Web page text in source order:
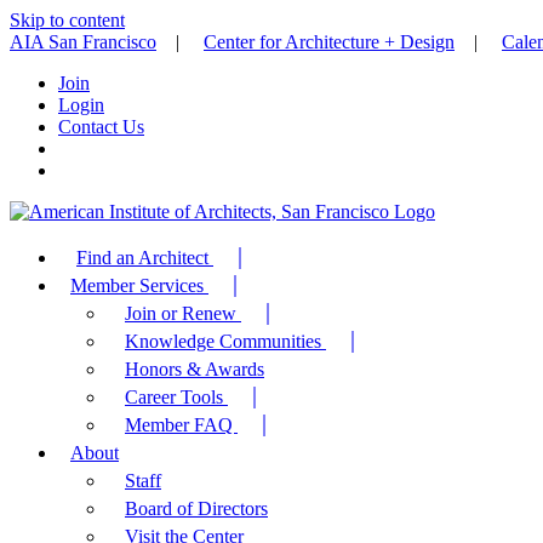
Skip to content
AIA San Francisco | Center for Architecture + Design |
Join
Login
Contact Us
Find an Architect
Member Services
Join or Renew
Knowledge Communities
Honors & Awards
Career Tools
Member FAQ
About
Staff
Board of Directors
Visit the Center